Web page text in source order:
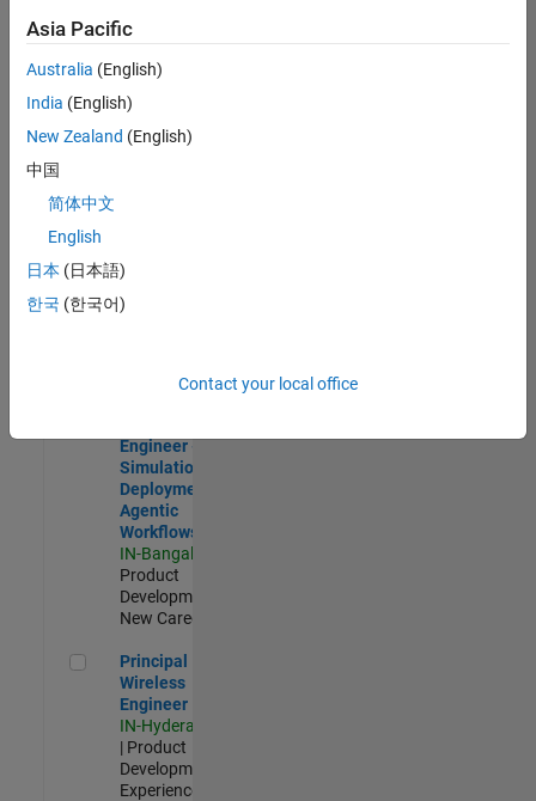
Experienced
C++ Software Engineer
C++ Software
Engineer
Product
Software Engineer Complier Technologies
Complier
Technologies
IN-Bangalore
New Career
Engineer -
Simulation
Deployment
Agentic
Workflows
IN-Bangalore
Product
Development |
New Career
Principal Wireless Engineer
Principal
Wireless
Engineer
IN-Hyderabad
| Product
Development |
Experienced
Asia Pacific
Australia (English)
India (English)
New Zealand (English)
中国
简体中文
English
日本 (日本語)
한국 (한국어)
Contact your local office